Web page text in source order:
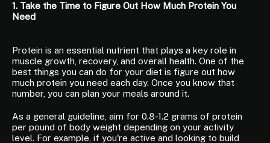
1. Take the Time to Figure Out How Much Protein You
Need
Protein is an essential nutrient that plays a key role in
muscle growth, recovery, and overall health. One of the
best things you can do for your diet is figure out how
much protein you need each day. Once you know that
number, you can plan your meals around it.
As a general guideline, aim for 0.8-1.2 grams of protein
per pound of body weight depending on your activity
level. For example, if you're active and looking to build